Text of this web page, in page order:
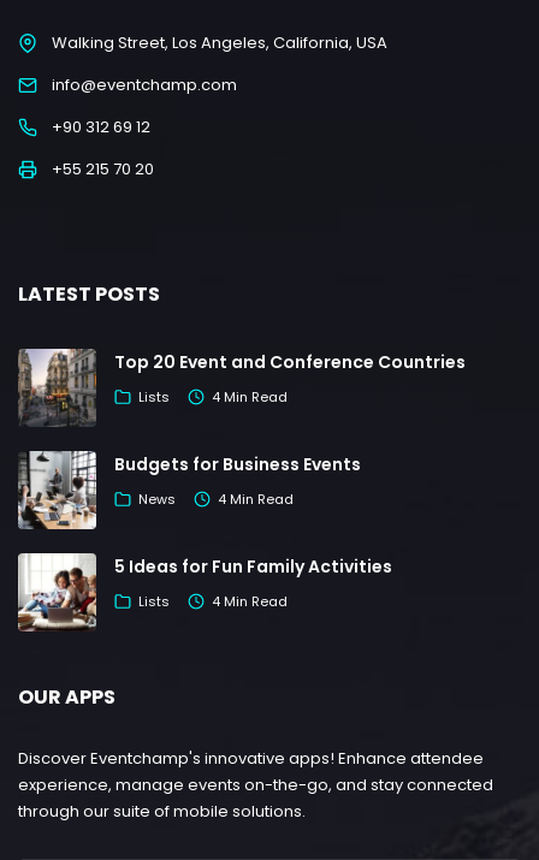
Walking Street, Los Angeles, California, USA
info@eventchamp.com
+90 312 69 12
+55 215 70 20
LATEST POSTS
Top 20 Event and Conference Countries
Lists 4 Min Read
Budgets for Business Events
News 4 Min Read
5 Ideas for Fun Family Activities
Lists 4 Min Read
OUR APPS
Discover Eventchamp's innovative apps! Enhance attendee
experience, manage events on-the-go, and stay connected
through our suite of mobile solutions.